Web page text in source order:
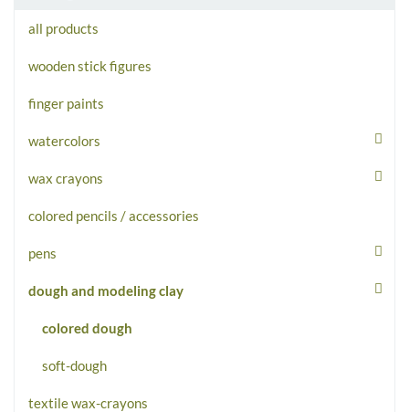
all products
wooden stick figures
finger paints
watercolors
wax crayons
colored pencils / accessories
pens
dough and modeling clay
colored dough
soft-dough
textile wax-crayons